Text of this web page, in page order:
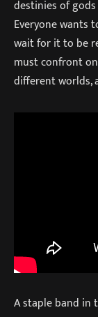
destinies of
Everyone wants
wait for it to be
must confront
different worlds,
A staple band in